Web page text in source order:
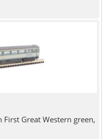
Great Western green,